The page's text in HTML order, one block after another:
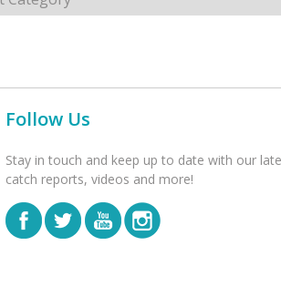
Follow Us
Stay in touch and keep up to date with our
catch reports, videos and more!